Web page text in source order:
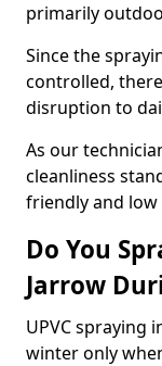
primarily
Since the
controlled,
disruption to
As our
cleanliness
friendly and low
Do You
Jarrow
UPVC spraying
winter only